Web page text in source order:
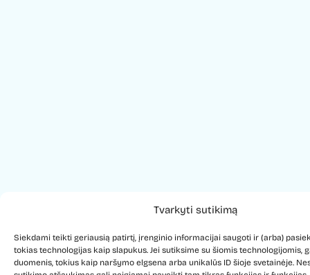
Tvarkyti sutikimą
Siekdami teikti geriausią patirtį, įrenginio informacijai saugoti ir (arba)
tokias technologijas kaip slapukus. Jei sutiksime su šiomis technologijomis,
duomenis, tokius kaip naršymo elgsena arba unikalūs ID šioje svetainėje.